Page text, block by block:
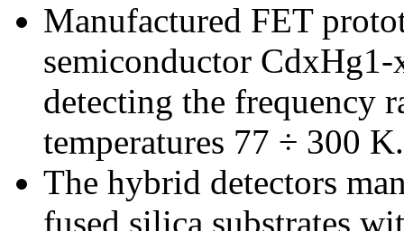
Manufactured FET
semiconductor
detecting the frequency
temperatures 77 ÷ 300 K.
The hybrid detectors
fused silica substrates